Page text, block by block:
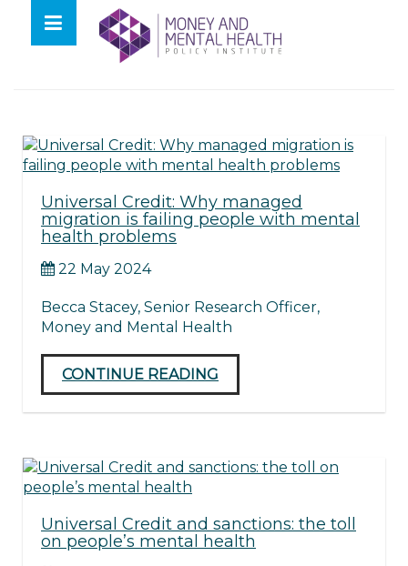
contentTag: UC
Universal Credit: Why managed
migration is failing people with mental
health problems
22 May 2024
Becca Stacey, Senior Research Officer,
Money and Mental Health
CONTINUE READING
Universal Credit and sanctions: the toll
on people’s mental health